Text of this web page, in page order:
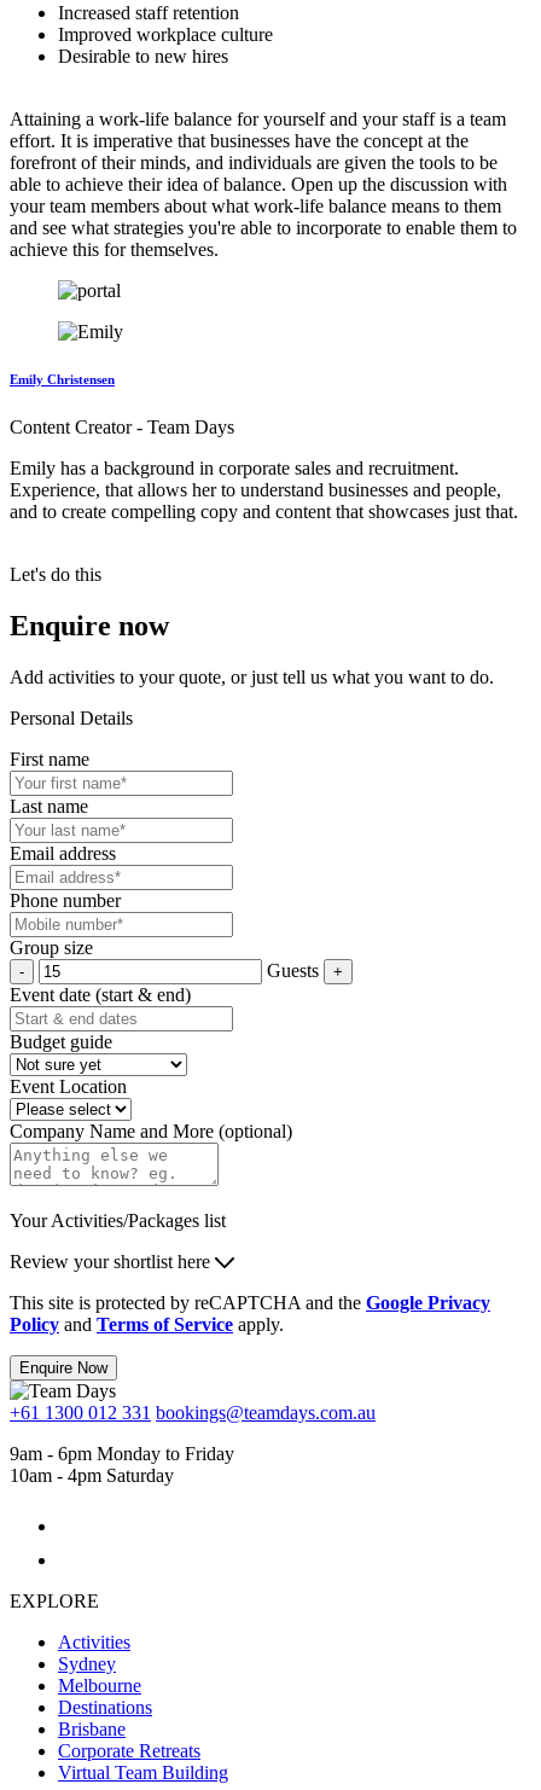
Increased staff retention
Improved workplace culture
Desirable to new hires
Attaining a work-life balance for yourself and your staff is a team
effort. It is imperative that businesses have the concept at the
forefront of their minds, and individuals are given the tools to be
able to achieve their idea of balance. Open up the discussion with
your team members about what work-life balance means to them
and see what strategies you're able to incorporate to enable them to
achieve this for themselves.
Emily Christensen
Content Creator - Team Days
Emily has a background in corporate sales and recruitment.
Experience, that allows her to understand businesses and people,
and to create compelling copy and content that showcases just that.
Let's do this
Enquire now
Add activities to your quote, or just tell us what you want to do.
Personal Details
First name
Last name
Email address
Phone number
Group size
Guests
Event date (start & end)
Budget guide
Event Location
Company Name and More (optional)
Your Activities/Packages list
Review your shortlist here
This site is protected by reCAPTCHA and the Google Privacy
Policy and Terms of Service apply.
Enquire Now
+61 1300 012 331 bookings@teamdays.com.au
9am - 6pm Monday to Friday
10am - 4pm Saturday
EXPLORE
Activities
Sydney
Melbourne
Destinations
Brisbane
Corporate Retreats
Virtual Team Building